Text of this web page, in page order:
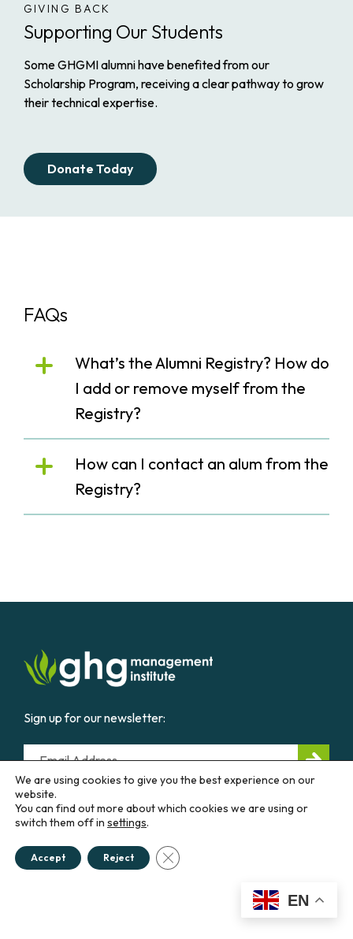
GIVING BACK
Supporting Our Students
Some GHGMI alumni have benefited from our
Scholarship Program, receiving a clear pathway to grow
their technical expertise.
Donate Today
FAQs
What’s the Alumni Registry? How do
I add or remove myself from the
Registry?
How can I contact an alum from the
Registry?
Sign up for our newsletter:
Email
CONTACT US
Education &Career
EN
We are using cookies to give you the best experience on our
website.
You can find out more about which cookies we are using or
switch them off in settings.
Accept Reject Close GDPR Cookie Banner